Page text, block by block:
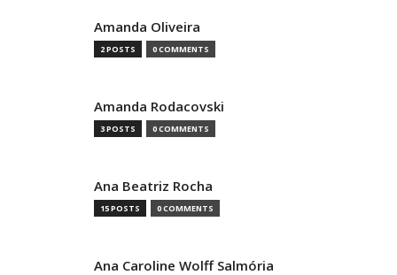
Amanda Oliveira
2 POSTS 0 COMMENTS
Amanda Rodacovski
3 POSTS 0 COMMENTS
Ana Beatriz Rocha
15 POSTS 0 COMMENTS
Ana Caroline Wolff Salmória